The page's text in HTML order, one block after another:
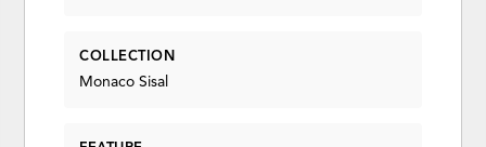
COLLECTION
Monaco Sisal